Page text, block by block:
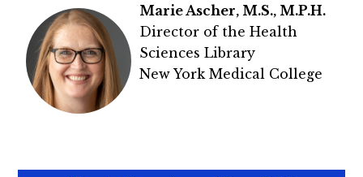
Marie Ascher, M.S., M.P.H.
Director of the Health
Sciences Library
New York Medical College